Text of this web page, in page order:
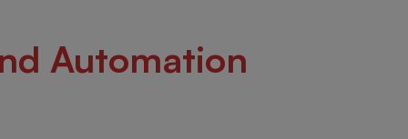
Automation